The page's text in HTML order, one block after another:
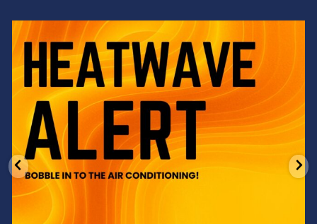
Feeling the heat? 🔥 Escape the scorcher and cool
3 0